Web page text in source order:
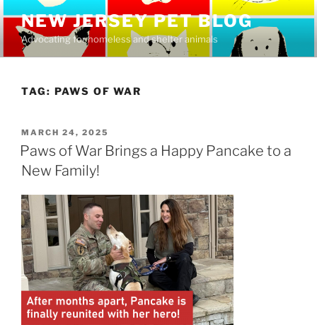
content
NEW JERSEY PET BLOG
Advocating for homeless and shelter animals
TAG: PAWS OF WAR
POSTED
ON
MARCH 24, 2025
Paws of War Brings a Happy Pancake to a
New Family!